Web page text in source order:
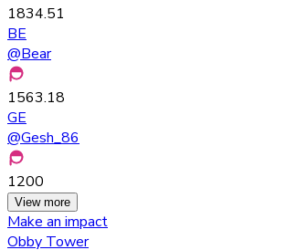
1834.51
BE
@Bear
1563.18
GE
@Gesh_86
1200
View more
Make an impact
Obby Tower